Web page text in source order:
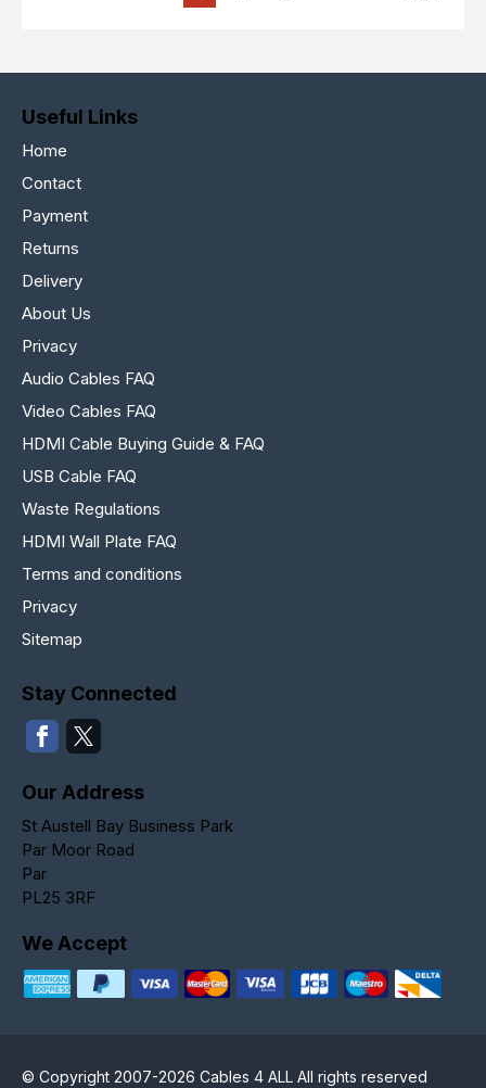
Useful Links
Home
Contact
Payment
Returns
Delivery
About Us
Privacy
Audio Cables FAQ
Video Cables FAQ
HDMI Cable Buying Guide & FAQ
USB Cable FAQ
Waste Regulations
HDMI Wall Plate FAQ
Terms and conditions
Privacy
Sitemap
Stay Connected
Our Address
St Austell Bay Business Park
Par Moor Road
Par
PL25 3RF
We Accept
© Copyright 2007-2026 Cables 4 ALL All rights reserved